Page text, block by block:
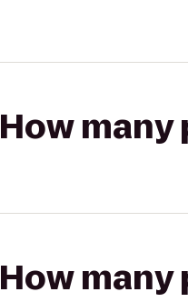
How many
How many